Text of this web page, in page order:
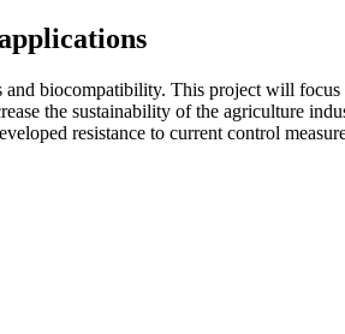
biocompatibility. This project will
the sustainability of the agriculture
resistance to current control